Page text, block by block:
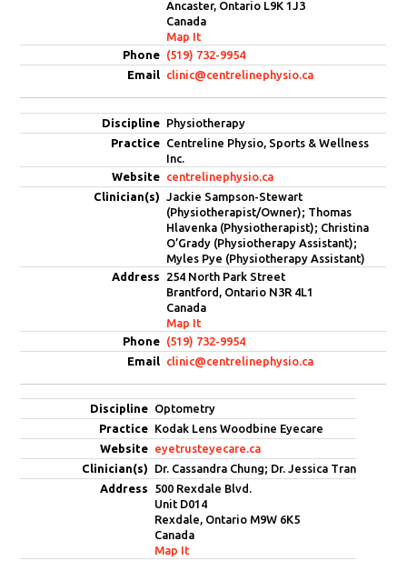
Ancaster, Ontario L9K 1J3
Canada
Map It
(519) 732-9954
clinic@centrelinephysio.ca
Physiotherapy
Centreline Physio, Sports & Wellness
Inc.
centrelinephysio.ca
Jackie Sampson-Stewart
(Physiotherapist/Owner); Thomas
Hlavenka (Physiotherapist); Christina
O’Grady (Physiotherapy Assistant);
Myles Pye (Physiotherapy Assistant)
254 North Park Street
Brantford, Ontario N3R 4L1
Canada
Map It
(519) 732-9954
clinic@centrelinephysio.ca
Optometry
Kodak Lens Woodbine Eyecare
eyetrusteyecare.ca
Dr. Cassandra Chung; Dr. Jessica Tran
500 Rexdale Blvd.
Unit D014
Rexdale, Ontario M9W 6K5
Canada
Map It